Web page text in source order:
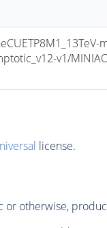
v1/
license.
or otherwise,